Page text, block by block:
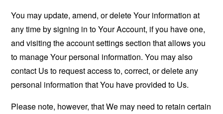
You may update, amend, or delete Your information at
any time by signing in to Your Account, if you have one,
and visiting the account settings section that allows you
to manage Your personal information. You may also
contact Us to request access to, correct, or delete any
personal information that You have provided to Us.
Please note, however, that We may need to retain certain